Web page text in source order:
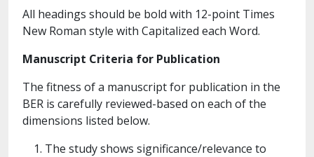
All headings should be bold with 12-point Times
New Roman style with Capitalized each Word.
Manuscript Criteria for Publication
The fitness of a manuscript for publication in the
BER is carefully reviewed-based on each of the
dimensions listed below.
The study shows significance/relevance to